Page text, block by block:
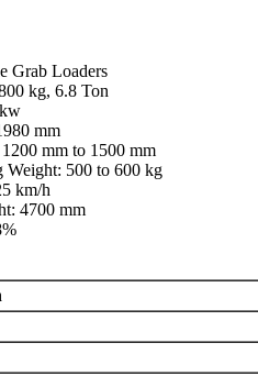
Grab Loaders
kg, 6.8 Ton
mm
mm to 1500 mm
Weight: 500 to 600 kg
km/h
4700 mm